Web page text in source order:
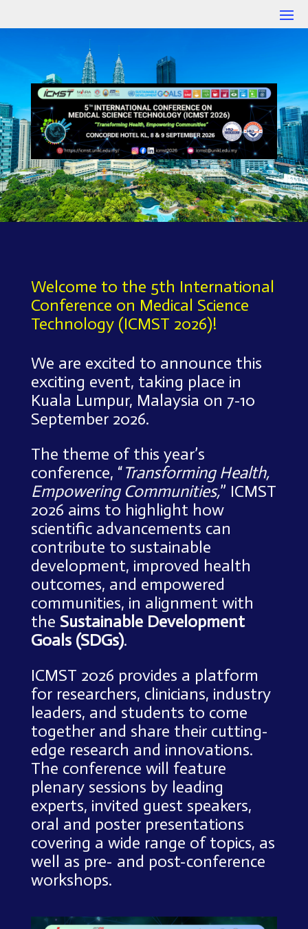
Welcome to the 5th International
Conference on Medical Science
Technology (ICMST 2026)!
We are excited to announce this
exciting event, taking place in
Kuala Lumpur, Malaysia on 7-10
September 2026.
The theme of this year’s
conference, “Transforming Health,
Empowering Communities,” ICMST
2026 aims to highlight how
scientific advancements can
contribute to sustainable
development, improved health
outcomes, and empowered
communities, in alignment with
the Sustainable Development
Goals (SDGs).
ICMST 2026 provides a platform
for researchers, clinicians, industry
leaders, and students to come
together and share their cutting-
edge research and innovations.
The conference will feature
plenary sessions by leading
experts, invited guest speakers,
oral and poster presentations
covering a wide range of topics, as
well as pre- and post-conference
workshops.